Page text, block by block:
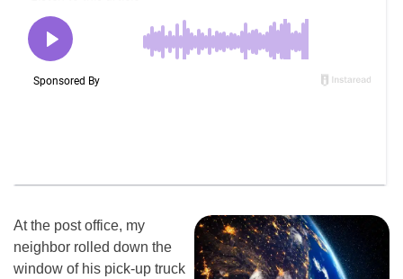
At the post office, my
neighbor rolled down the
window of his pick-up truck